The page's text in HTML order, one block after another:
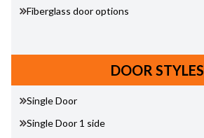
Fiberglass door options
DOOR STYLES
Single Door
Single Door 1 side